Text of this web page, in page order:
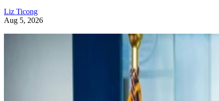
Liz Ticong
Aug 5, 2026